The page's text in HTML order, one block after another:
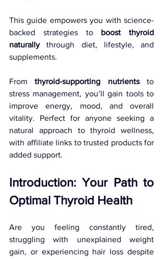
This guide empowers you with science-
backed strategies to boost thyroid
naturally through diet, lifestyle, and
supplements.
From thyroid-supporting nutrients to
stress management, you’ll gain tools to
improve energy, mood, and overall
vitality. Perfect for anyone seeking a
natural approach to thyroid wellness,
with affiliate links to trusted products for
added support.
Introduction: Your Path to
Optimal Thyroid Health
Are you feeling constantly tired,
struggling with unexplained weight
gain, or experiencing hair loss despite